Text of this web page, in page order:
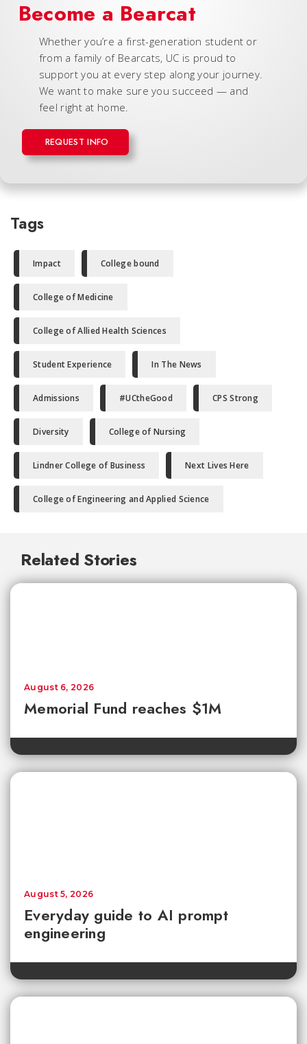
Become a Bearcat
Whether you’re a first-generation student or
from a family of Bearcats, UC is proud to
support you at every step along your journey.
We want to make sure you succeed — and
feel right at home.
REQUEST INFO
Tags
Impact College bound
College of Medicine
College of Allied Health Sciences
Student Experience In The News
Admissions #UCtheGood CPS Strong
Diversity College of Nursing
Lindner College of Business Next Lives Here
College of Engineering and Applied Science
Related Stories
Memorial Fund reaches $1M
August 6, 2026
Everyday guide to AI prompt
engineering
August 5, 2026